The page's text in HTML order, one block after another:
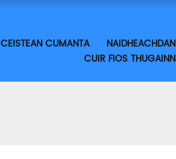
CEISTEAN CUMANTA
NAIDHEACHDAN
CUIR FIOS THUGAINN